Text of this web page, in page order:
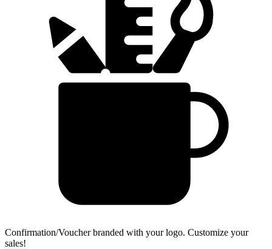
Confirmation/Voucher branded with your logo. Customize your
sales!